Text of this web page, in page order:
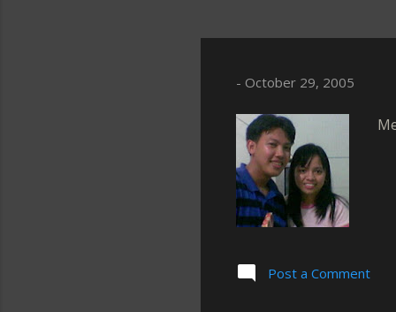
- October 29, 2005
Post a Comment